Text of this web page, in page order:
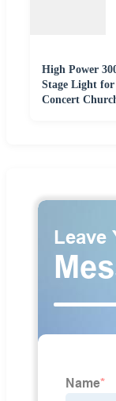
High Power
Stage Light
Concert